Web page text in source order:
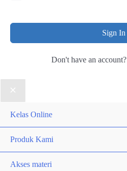
Sign In
Don't have an account?
Kelas Online
Produk Kami
Akses materi